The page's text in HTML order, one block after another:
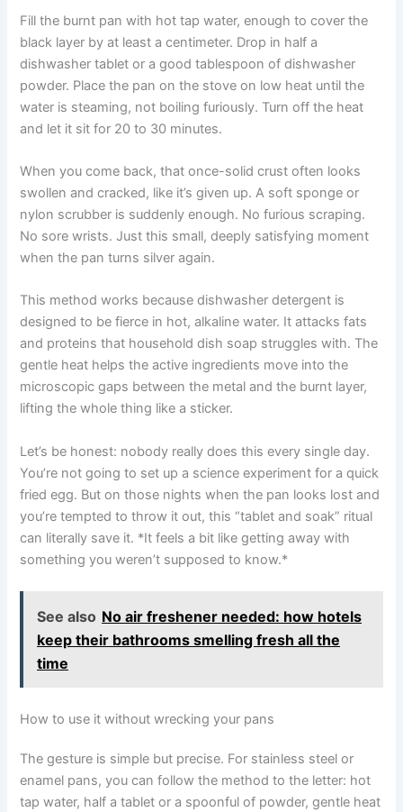
Fill the burnt pan with hot tap water, enough to cover the
black layer by at least a centimeter. Drop in half a
dishwasher tablet or a good tablespoon of dishwasher
powder. Place the pan on the stove on low heat until the
water is steaming, not boiling furiously. Turn off the heat
and let it sit for 20 to 30 minutes.
When you come back, that once-solid crust often looks
swollen and cracked, like it’s given up. A soft sponge or
nylon scrubber is suddenly enough. No furious scraping.
No sore wrists. Just this small, deeply satisfying moment
when the pan turns silver again.
This method works because dishwasher detergent is
designed to be fierce in hot, alkaline water. It attacks fats
and proteins that household dish soap struggles with. The
gentle heat helps the active ingredients move into the
microscopic gaps between the metal and the burnt layer,
lifting the whole thing like a sticker.
Let’s be honest: nobody really does this every single day.
You’re not going to set up a science experiment for a quick
fried egg. But on those nights when the pan looks lost and
you’re tempted to throw it out, this “tablet and soak” ritual
can literally save it. *It feels a bit like getting away with
something you weren’t supposed to know.*
See also No air freshener needed: how hotels
keep their bathrooms smelling fresh all the
time
How to use it without wrecking your pans
The gesture is simple but precise. For stainless steel or
enamel pans, you can follow the method to the letter: hot
tap water, half a tablet or a spoonful of powder, gentle heat